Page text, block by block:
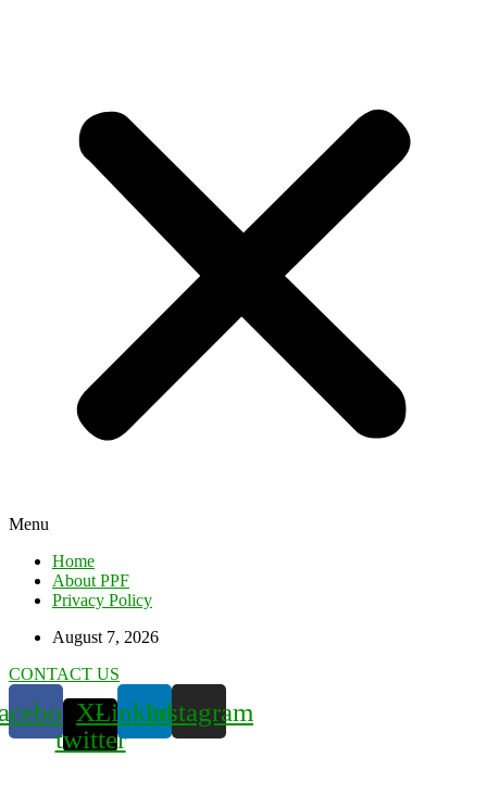
Menu
Home
About PPF
Privacy Policy
August 7, 2026
CONTACT US
X-
twitter
LinkedinInstagram